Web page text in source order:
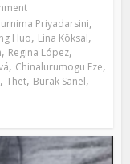
Priyadarsini,
Huo, Lina Köksal,
, Regina López,
, Chinalurumogu Eze,
, Thet, Burak Sanel,